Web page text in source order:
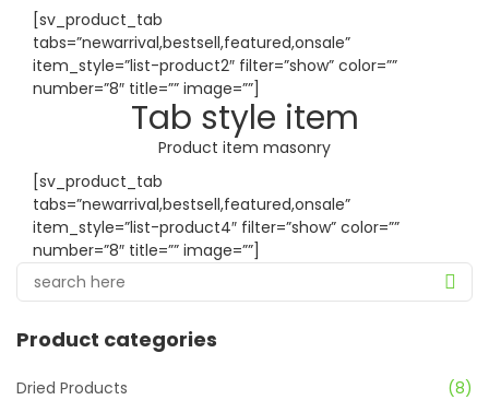
[sv_product_tab
tabs=”newarrival,bestsell,featured,onsale”
item_style=”list-product2″ filter=”show” color=””
number=”8″ title=”” image=””]
Tab style item
Product item masonry
[sv_product_tab
tabs=”newarrival,bestsell,featured,onsale”
item_style=”list-product4″ filter=”show” color=””
number=”8″ title=”” image=””]
Product categories
Dried Products
(8)